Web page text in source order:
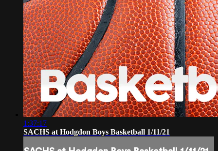
1:37:17
SACHS at Hodgdon Boys Basketball 1/11/21